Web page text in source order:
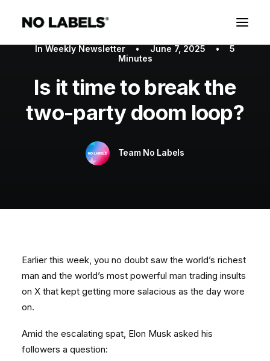
InWeekly Newsletter • June 7, 2025 •
5
Minutes
Is it time to break the
two-party doom loop?
Team No Labels
Earlier this week, you no doubt saw the world’s richest
man and the world’s most powerful man trading insults
on X that kept getting more salacious as the day wore
on.
Amid the escalating spat, Elon Musk asked his
followers a question: